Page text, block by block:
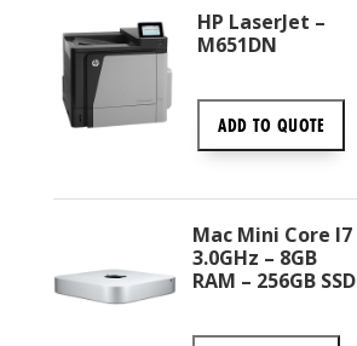
HP LaserJet –
M651DN
ADD TO QUOTE
Mac Mini Core I7
3.0GHz – 8GB
RAM – 256GB SSD